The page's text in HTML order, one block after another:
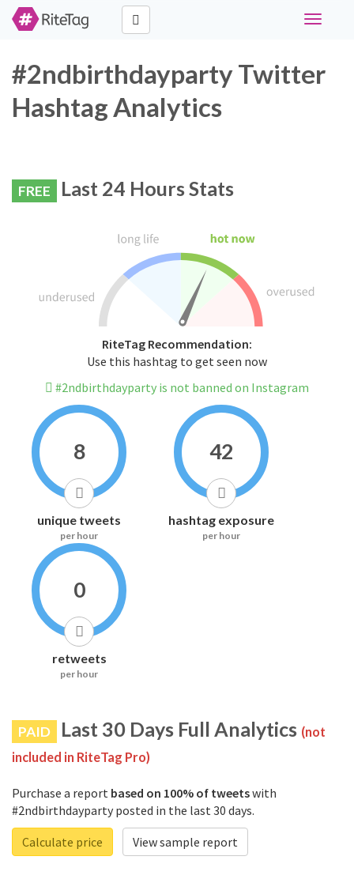
Toggle
#2ndbirthdayparty Twitter
Hashtag Analytics
FREE Last 24 Hours Stats
RiteTag Recommendation:
Use this hashtag to get seen now
#2ndbirthdayparty is not banned on Instagram
8
unique tweets
per hour
42
hashtag exposure
per hour
0
retweets
per hour
PAID Last 30 Days Full Analytics (not
included in RiteTag Pro)
Purchase a report based on 100% of tweetswith
#2ndbirthdayparty posted in the last 30 days.
Calculate price
View sample report